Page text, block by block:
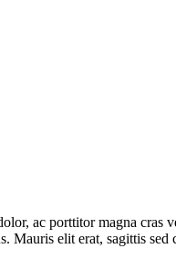
ac porttitor magna cras
Mauris elit erat, sagittis